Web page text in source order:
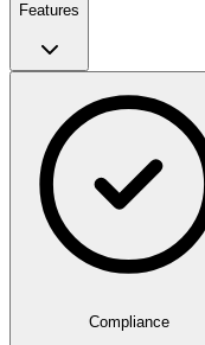
Features
Compliance